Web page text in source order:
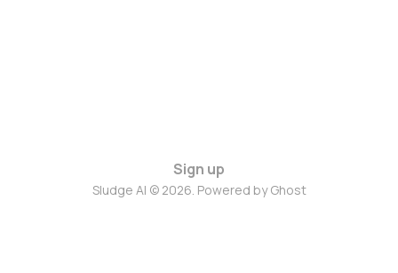
Sign up
Sludge AI © 2026. Powered byGhost